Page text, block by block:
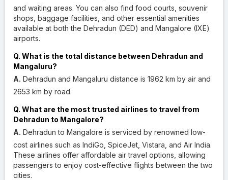
and waiting areas. You can also find food courts, souvenir
shops, baggage facilities, and other essential amenities
available at both the Dehradun (DED) and Mangalore (IXE)
airports.
Q. What is the total distance between Dehradun and
Mangaluru?
A. Dehradun and Mangaluru distance is 1962 km by air and
2653 km by road.
Q. What are the most trusted airlines to travel from
Dehradun to Mangalore?
A. Dehradun to Mangalore is serviced by renowned low-
cost airlines such as IndiGo, SpiceJet, Vistara, and Air India.
These airlines offer affordable air travel options, allowing
passengers to enjoy cost-effective flights between the two
cities.